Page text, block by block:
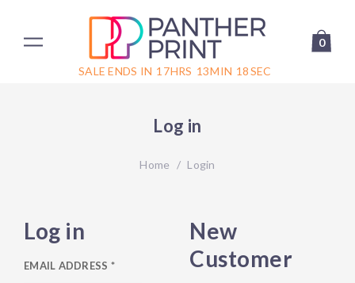
SALE ENDS IN 17HRS 13MIN 18SEC
0
Log in
Home / Login
Log in
EMAIL ADDRESS *
New
Customer